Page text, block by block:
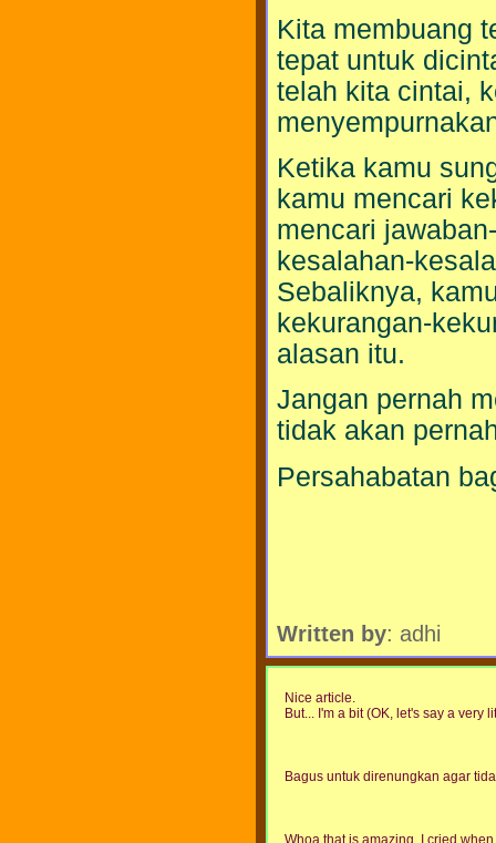
Kita membuang
tepat untuk
telah kita cintai,
Ketika kamu
kamu mencari
mencari
kesalahan-
Sebaliknya,
kekurangan-
alasan itu.
Jangan pernah
tidak akan
Persahabatan
Written by: adhi
Nice article.
But... I'm a bit (OK, let's say a very
Bagus untuk direnungkan agar